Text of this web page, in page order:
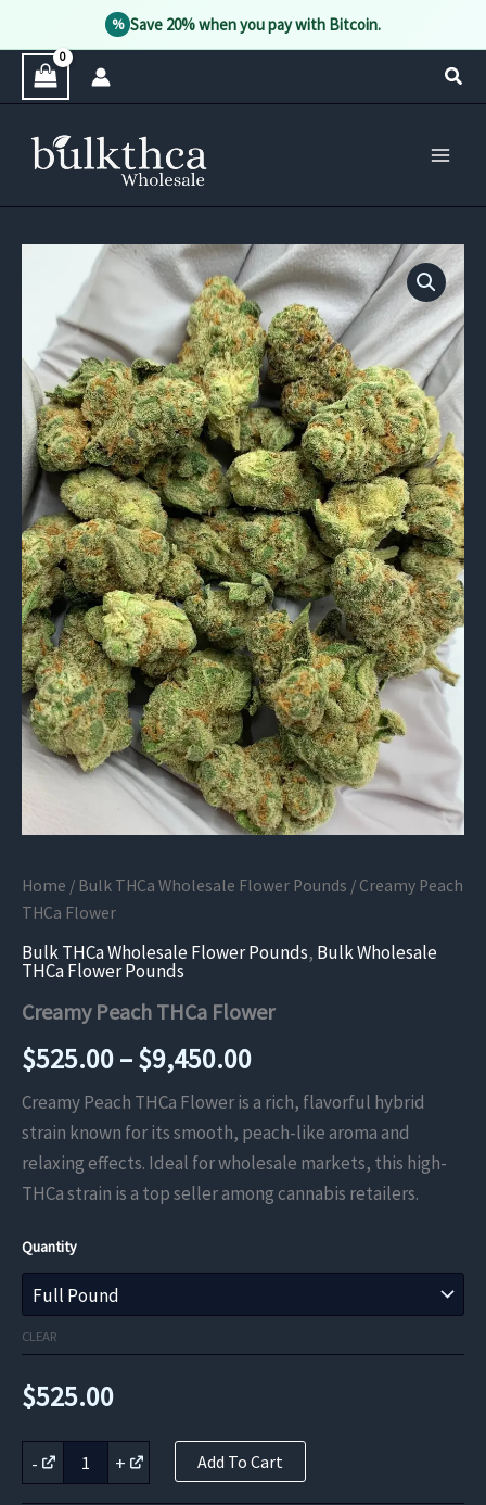
% Save 20% when you pay with Bitcoin.
Home / Bulk THCa Wholesale Flower Pounds / Creamy Peach
THCa Flower
Bulk THCa Wholesale Flower Pounds, Bulk Wholesale
THCa Flower Pounds
Creamy Peach THCa Flower
$525.00–$9,450.00Price
range:
$525.00
through
Creamy Peach THCa Flower is a rich, flavorful hybrid
strain known for its smooth, peach-like aroma and
relaxing effects. Ideal for wholesale markets, this high-
THCa strain is a top seller among cannabis retailers.
Quantity
CLEAR
$525.00
-
Creamy
Peach
+ Add To Cart